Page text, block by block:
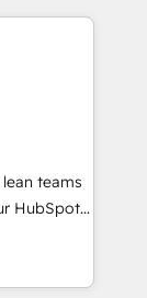
apps,
inbound,
🧩
HubSpot
Improve